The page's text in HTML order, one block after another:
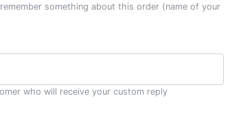
something about this order (name of your
who will receive your custom reply